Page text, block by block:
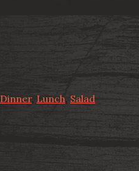
Dinner, Lunch, Salad